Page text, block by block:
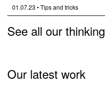
01.07.23 •Tips and tricks
See all our thinking
Our latest work